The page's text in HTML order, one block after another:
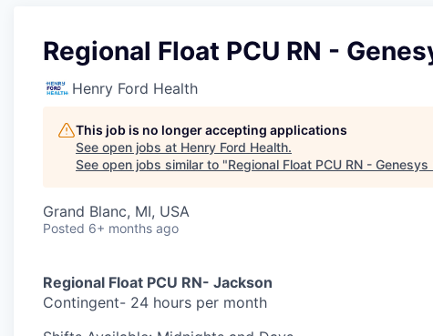
Regional Float PCU RN -
Henry Ford Health
This job is no longer accepting applications
See open jobs at Henry Ford Health.
See open jobs similar to "Regional Float PCU RN -
Grand Blanc, MI, USA
Posted 6+ months ago
Regional Float PCU RN- Jackson
Contingent- 24 hours per month